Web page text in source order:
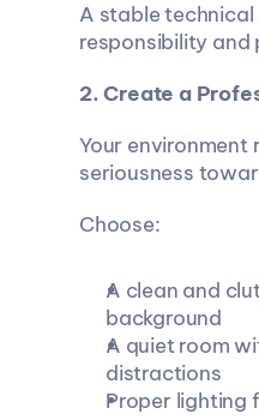
A stable
responsibility and
2. Create a
Your environment
seriousness
Choose:
A clean and
background
A quiet room
distractions
Proper lighting